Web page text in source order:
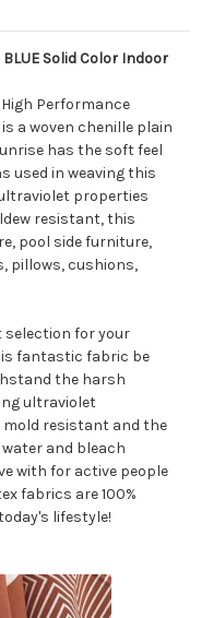
BLUE Solid Color Indoor
Performance
a woven chenille plain
has the soft feel
used in weaving this
properties
resistant, this
pool side furniture,
pillows, cushions,
selection for your
fantastic fabric be
the harsh
ultraviolet
mold resistant and the
and bleach
with for active people
fabrics are 100%
lifestyle!